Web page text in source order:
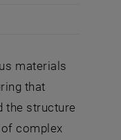
materials
that
the structure
complex